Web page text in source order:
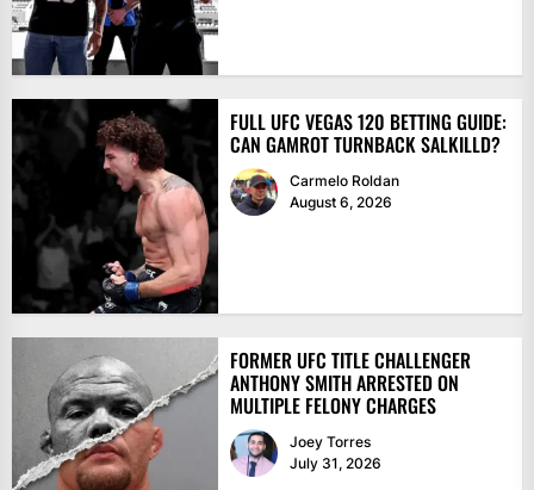
FULL UFC VEGAS 120 BETTING GUIDE:
CAN GAMROT TURNBACK SALKILLD?
Carmelo Roldan
August 6, 2026
FORMER UFC TITLE CHALLENGER
ANTHONY SMITH ARRESTED ON
MULTIPLE FELONY CHARGES
Joey Torres
July 31, 2026